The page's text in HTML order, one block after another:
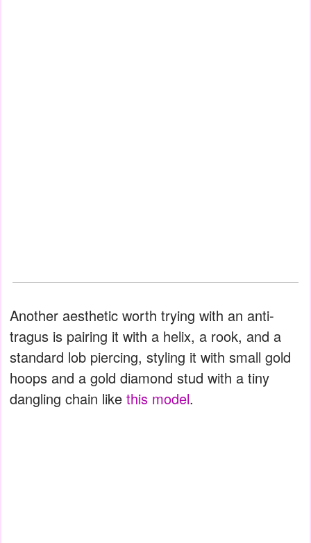
Another aesthetic worth trying with an anti-
tragus is pairing it with a helix, a rook, and a
standard lob piercing, styling it with small gold
hoops and a gold diamond stud with a tiny
dangling chain like this model.